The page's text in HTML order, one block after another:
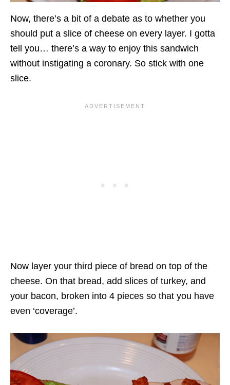
Now, there’s a bit of a debate as to whether you
should put a slice of cheese on every layer. I gotta
tell you… there’s a way to enjoy this sandwich
without instigating a coronary. So stick with one
slice.
Now layer your third piece of bread on top of the
cheese. On that bread, add slices of turkey, and
your bacon, broken into 4 pieces so that you have
even ‘coverage’.